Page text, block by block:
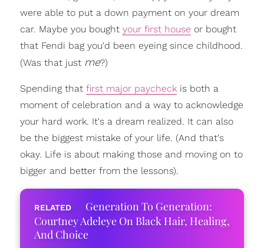
were able to put a down payment on your dream
car. Maybe you bought your first house or bought
that Fendi bag you'd been eyeing since childhood.
(Was that just me?)
Spending that first major paycheckis both a
moment of celebration and a way to acknowledge
your hard work. It's a dream realized. It can also
be the biggest mistake of your life. (And that's
okay. Life is about making those and moving on to
bigger and better from the lessons).
Generation To Generation:
Courtney Adeleye On Black Hair, Healing,
And Choice